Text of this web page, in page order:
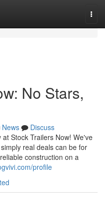
No Stars,
News
Discuss
Stock Trailers Now! We've
real deals can be for
construction on a
profile